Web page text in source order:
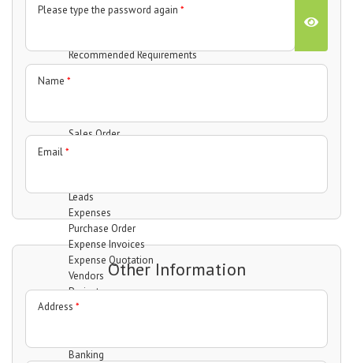
Getting Started
Recommended Requirements
Sales Order
Leads
Expenses
Purchase Order
Expense Invoices
Expense Quotation
Vendors
Projects
Manage projects
Banking
Please type the password again *
Name *
Email*
Other Information
Address *